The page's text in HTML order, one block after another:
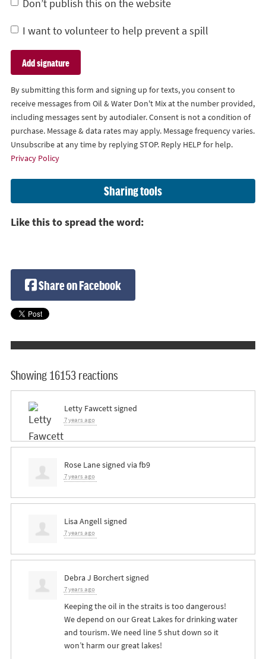
Don’t publish this on the website
I want to volunteer to help prevent a spill
By submitting this form and signing up for texts, you consent to
receive messages from Oil & Water Don't Mix at the number provided,
including messages sent by autodialer. Consent is not a condition of
purchase. Message & data rates may apply. Message frequency varies.
Unsubscribe at any time by replying STOP. Reply HELP for help.
Privacy Policy
Sharing tools
Like this to spread the word:
Share on Facebook
Showing 16153 reactions
Letty Fawcettsigned
7 years ago
Rose Lanesigned via fb9
7 years ago
Lisa Angell signed
7 years ago
Debra J Borchertsigned
7 years ago
Keeping the oil in the straits is too dangerous!
We depend on our Great Lakes for drinking water
and tourism. We need line 5 shut down so it
won’t harm our great lakes!